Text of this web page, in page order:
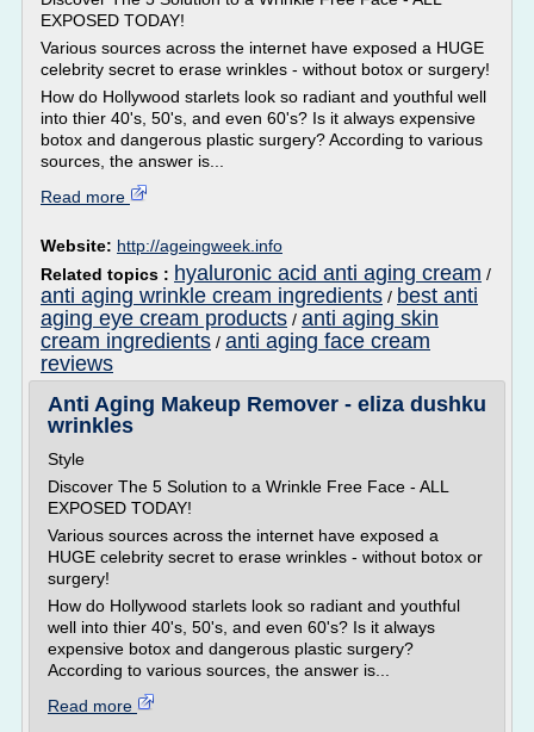
EXPOSED TODAY!
Various sources across the internet have exposed a HUGE
celebrity secret to erase wrinkles - without botox or surgery!
How do Hollywood starlets look so radiant and youthful well
into thier 40's, 50's, and even 60's? Is it always expensive
botox and dangerous plastic surgery? According to various
sources, the answer is...
Read more
Website: http://ageingweek.info
Related topics : hyaluronic acid anti aging cream /
anti aging wrinkle cream ingredients / best anti
aging eye cream products / anti aging skin
cream ingredients / anti aging face cream
reviews
Anti Aging Makeup Remover - eliza dushku
wrinkles
Style
Discover The 5 Solution to a Wrinkle Free Face - ALL
EXPOSED TODAY!
Various sources across the internet have exposed a
HUGE celebrity secret to erase wrinkles - without botox or
surgery!
How do Hollywood starlets look so radiant and youthful
well into thier 40's, 50's, and even 60's? Is it always
expensive botox and dangerous plastic surgery?
According to various sources, the answer is...
Read more